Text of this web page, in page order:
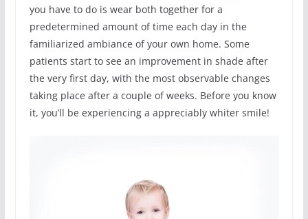
you have to do is wear both together for a
predetermined amount of time each day in the
familiarized ambiance of your own home. Some
patients start to see an improvement in shade after
the very first day, with the most observable changes
taking place after a couple of weeks. Before you know
it, you’ll be experiencing a appreciably whiter smile!